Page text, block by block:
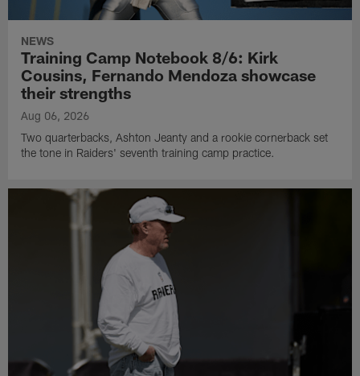
NEWS
Training Camp Notebook 8/6: Kirk
Cousins, Fernando Mendoza showcase
their strengths
Aug 06, 2026
Two quarterbacks, Ashton Jeanty and a rookie cornerback set
the tone in Raiders' seventh training camp practice.